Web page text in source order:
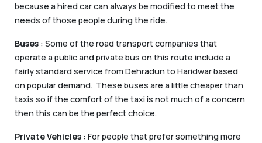
because a hired car can always be modified to meet the
needs of those people during the ride.
Buses : Some of the road transport companies that
operate a public and private bus on this route include a
fairly standard service from Dehradun to Haridwar based
on popular demand. These buses are a little cheaper than
taxis so if the comfort of the taxi is not much of a concern
then this can be the perfect choice.
Private Vehicles : For people that prefer something more